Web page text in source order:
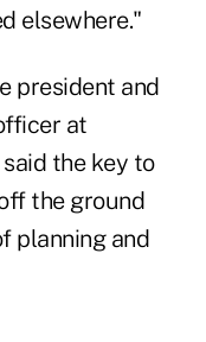
elsewhere."
president and
at
the key to
the ground
planning and